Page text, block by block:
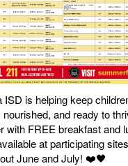
ISD is helping keep
nourished, and ready to
with FREE breakfast and
at participating sites
June and July! ❤️🖤